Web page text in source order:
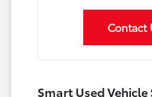
Contact
Smart Used